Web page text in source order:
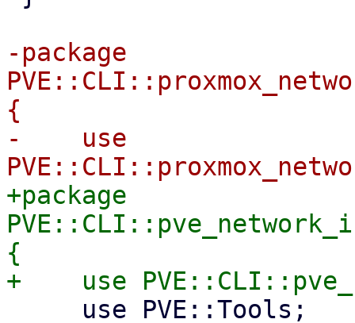
-package
{
-    use
+package
{